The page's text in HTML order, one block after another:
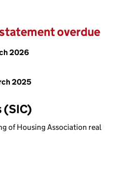
overdue
2026
2025
(SIC)
of Housing Association real